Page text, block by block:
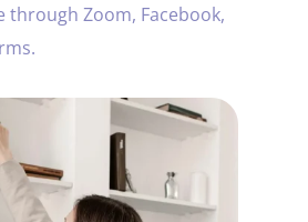
through Zoom, Facebook,